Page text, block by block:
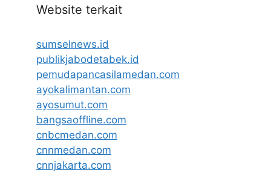
Website terkait
sumselnews.id
publikjabodetabek.id
pemudapancasilamedan.com
ayokalimantan.com
ayosumut.com
bangsaoffline.com
cnbcmedan.com
cnnmedan.com
cnnjakarta.com